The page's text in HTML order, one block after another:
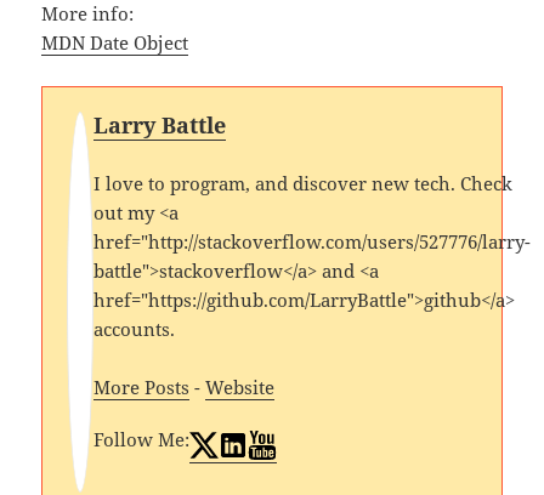
More info:
MDN Date Object
Larry Battle
I love to program, and discover new tech. Check
out my <a
href="http://stackoverflow.com/users/527776/larry-
battle">stackoverflow</a> and <a
href="https://github.com/LarryBattle">github</a>
accounts.
More Posts -Website
Follow Me: